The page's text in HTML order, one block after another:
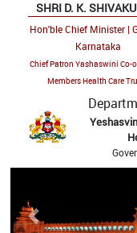
SHRI D. K.
Hon'ble Chief Minister |
Karnataka
Chief Patron Yashaswini Co-
Members Health Care
Previous